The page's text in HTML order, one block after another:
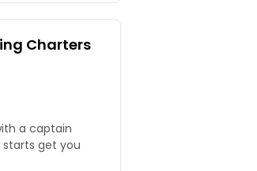
Charters
a captain
starts get you